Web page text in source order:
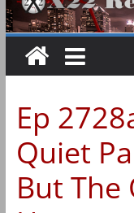
Ep
Quiet
But The